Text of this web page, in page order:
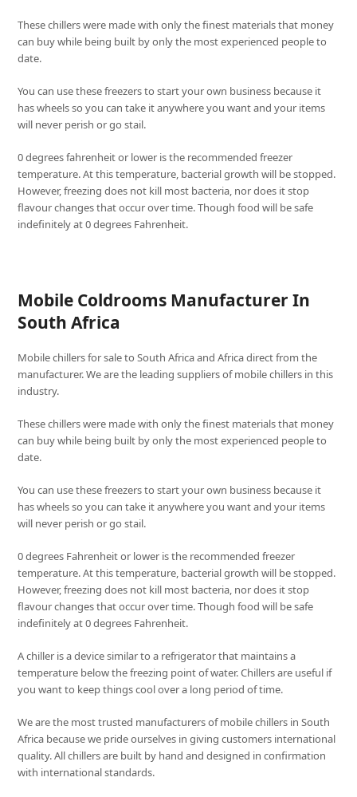
These chillers were made with only the finest materials that money
can buy while being built by only the most experienced people to
date.
You can use these freezers to start your own business because it
has wheels so you can take it anywhere you want and your items
will never perish or go stail.
0 degrees fahrenheit or lower is the recommended freezer
temperature. At this temperature, bacterial growth will be stopped.
However, freezing does not kill most bacteria, nor does it stop
flavour changes that occur over time. Though food will be safe
indefinitely at 0 degrees Fahrenheit.
Mobile Coldrooms Manufacturer In
South Africa
Mobile chillers for sale to South Africa and Africa direct from the
manufacturer. We are the leading suppliers of mobile chillers in this
industry.
These chillers were made with only the finest materials that money
can buy while being built by only the most experienced people to
date.
You can use these freezers to start your own business because it
has wheels so you can take it anywhere you want and your items
will never perish or go stail.
0 degrees Fahrenheit or lower is the recommended freezer
temperature. At this temperature, bacterial growth will be stopped.
However, freezing does not kill most bacteria, nor does it stop
flavour changes that occur over time. Though food will be safe
indefinitely at 0 degrees Fahrenheit.
A chiller is a device similar to a refrigerator that maintains a
temperature below the freezing point of water. Chillers are useful if
you want to keep things cool over a long period of time.
We are the most trusted manufacturers of mobile chillers in South
Africa because we pride ourselves in giving customers international
quality. All chillers are built by hand and designed in confirmation
with international standards.